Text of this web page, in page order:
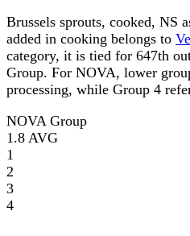
Brussels sprouts, cooked, NS
added in cooking belongs to
category, it is tied for 647th
Group. For NOVA, lower
processing, while Group 4
NOVA Group
1.8 AVG
1
2
3
4